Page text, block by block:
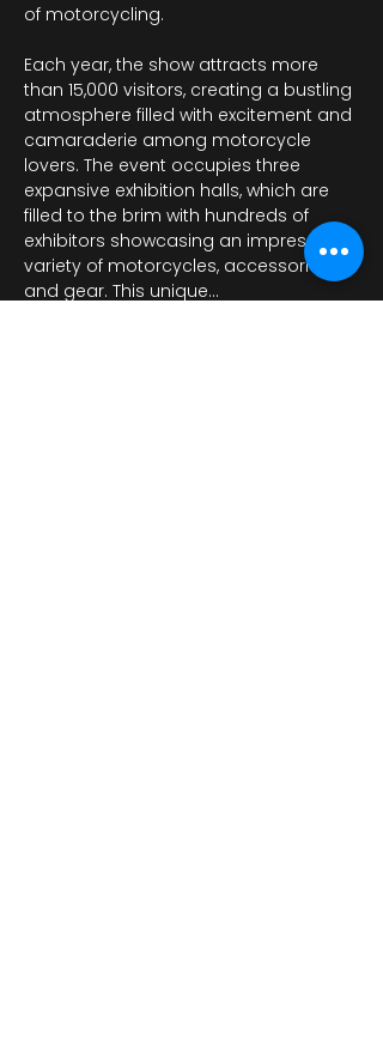
of motorcycling.
Each year, the show attracts more
than 15,000 visitors, creating a bustling
atmosphere filled with excitement and
camaraderie among motorcycle
lovers. The event occupies three
expansive exhibition halls, which are
filled to the brim with hundreds of
exhibitors showcasing an impressive
variety of motorcycles, accessories,
and gear. This unique…